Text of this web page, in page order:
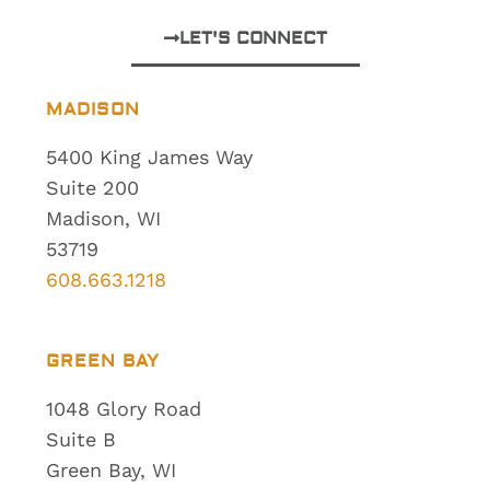
MADISON
5400 King James Way
Suite 200
Madison, WI
53719
608.663.1218
GREEN BAY
1048 Glory Road
Suite B
Green Bay, WI
LET'S CONNECT